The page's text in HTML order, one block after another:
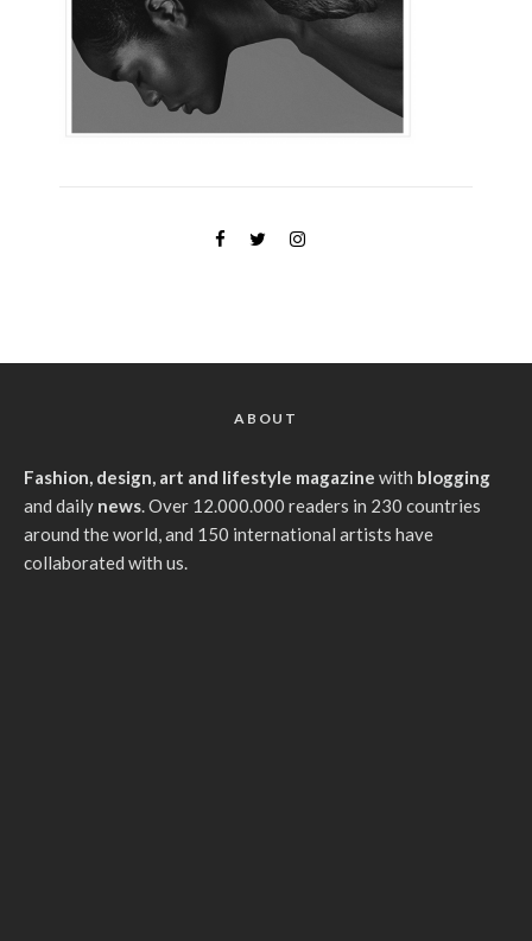
ABOUT
Fashion, design, art and lifestyle magazine with blogging
and daily news. Over 12.000.000 readers in 230 countries
around the world, and 150 international artists have
collaborated with us.